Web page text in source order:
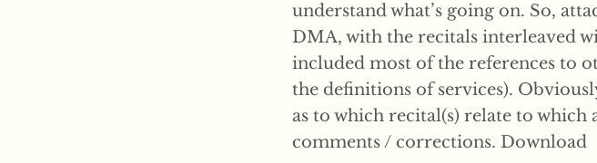
understand what’s going on. So,
DMA, with the recitals interleaved
included most of the references to
the definitions of services).
as to which recital(s) relate to which
comments / corrections. Download